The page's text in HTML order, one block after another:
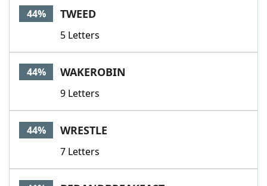
44% TWEED
5 Letters
44% WAKEROBIN
9 Letters
44% WRESTLE
7 Letters